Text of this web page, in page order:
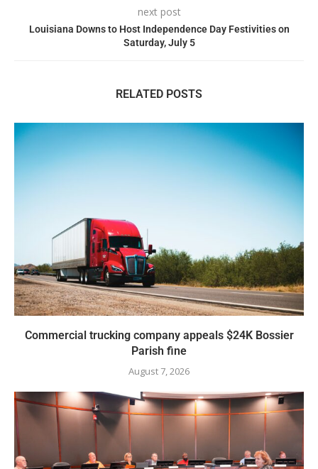
next post
Louisiana Downs to Host Independence Day Festivities on
Saturday, July 5
RELATED POSTS
Commercial trucking company appeals $24K Bossier
Parish fine
August 7, 2026